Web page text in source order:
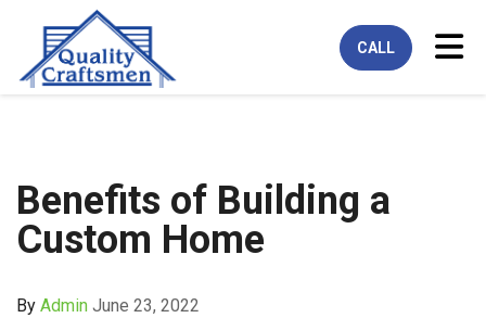
CALL
Benefits of Building a
Custom Home
By Admin June 23, 2022